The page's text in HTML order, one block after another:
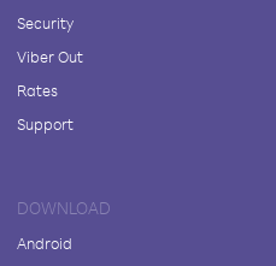
Security
Viber Out
Rates
Support
DOWNLOAD
Android